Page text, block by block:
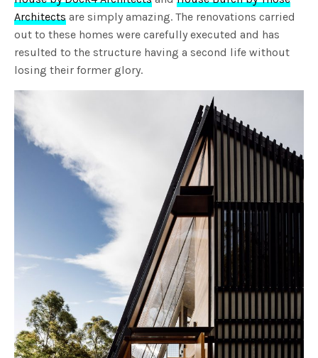
Architects are simply amazing. The renovations carried
out to these homes were carefully executed and has
resulted to the structure having a second life without
losing their former glory.